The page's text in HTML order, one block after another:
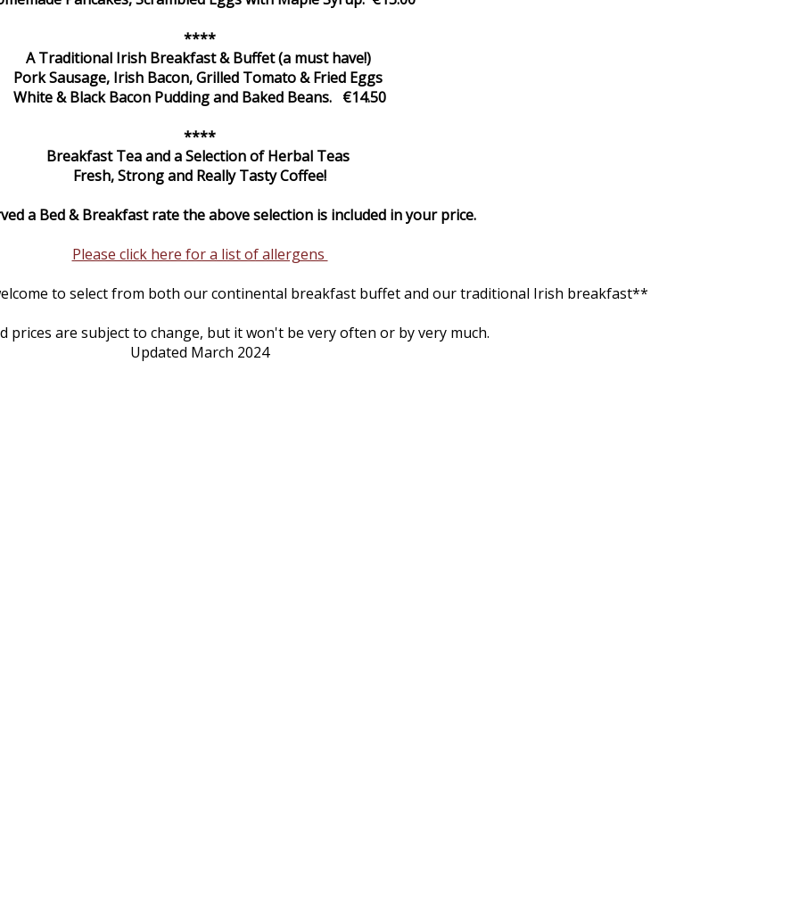
****
A Traditional Irish Breakfast & Buffet (a must have!)
Pork Sausage, Irish Bacon, Grilled Tomato & Fried Eggs
White & Black Bacon Pudding and Baked Beans. €14.50
****
Breakfast Tea and a Selection of Herbal Teas
Fresh, Strong and Really Tasty Coffee!
a Bed & Breakfast rate the above selection is included in your price.
Please click here for a list of allergens
to select from both our continental breakfast buffet and our traditional Irish breakfast**
prices are subject to change, but it won't be very often or by very much.
Updated March 2024